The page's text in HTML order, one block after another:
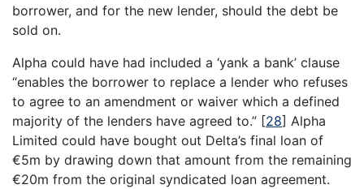
borrower, and for the new lender, should the debt be
sold on.
Alpha could have had included a ‘yank a bank’ clause
“enables the borrower to replace a lender who refuses
to agree to an amendment or waiver which a defined
majority of the lenders have agreed to.” [28] Alpha
Limited could have bought out Delta’s final loan of
€5m by drawing down that amount from the remaining
€20m from the original syndicated loan agreement.